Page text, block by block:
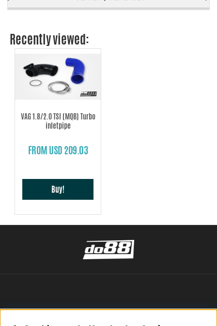
Recently viewed:
VAG 1.8/2.0 TSI (MQB) Turbo
inletpipe
FROM USD 209.03
Buy!